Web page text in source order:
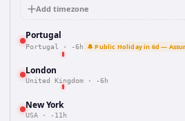
Add timezone
Portugal
Portugal · -6h 🔔 Public Holiday in 6d —
London
United Kingdom · -6h
New York
USA · -11h